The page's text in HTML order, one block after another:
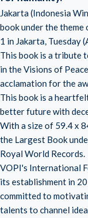
Jakarta (Indonesia
book under the
1 in Jakarta, Tuesday
This book is a tribute
in the Visions of
acclamation for the
This book is a
better future with
With a size of 59.4 x
the Largest Book
Royal World Records.
VOPI's International
its establishment in
committed to
talents to channel